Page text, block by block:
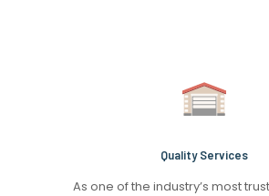
Quality Services
As one of the industry’s most